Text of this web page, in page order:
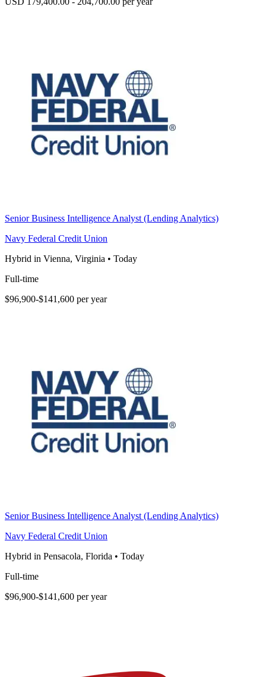
Senior Business Intelligence Analyst (Lending Analytics)
Navy Federal Credit Union
Hybrid in Vienna, Virginia • Today
Full-time
$96,900-$141,600 per year
Senior Business Intelligence Analyst (Lending Analytics)
Navy Federal Credit Union
Hybrid in Pensacola, Florida • Today
Full-time
$96,900-$141,600 per year